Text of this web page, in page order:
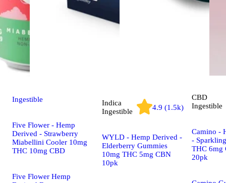
Ingestible
Five Flower - Hemp
Derived - Strawberry
Miabellini Cooler 10mg
THC 10mg CBD
Five Flower Hemp
Indica
Ingestible
4.9 (1.5k)
WYLD - Hemp Derived -
Elderberry Gummies
10mg THC 5mg CBN
10pk
CBD
Ingestible
Camino -
-
THC 6mg
20pk